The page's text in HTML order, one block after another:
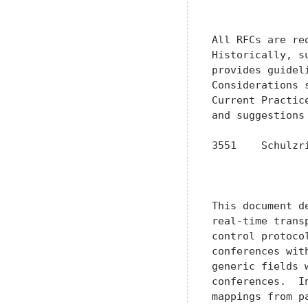
All RFCs are
Historically,
provides
Current
and
3551
This document
real-time
control
conferences
generic fields
conferences.
mappings from